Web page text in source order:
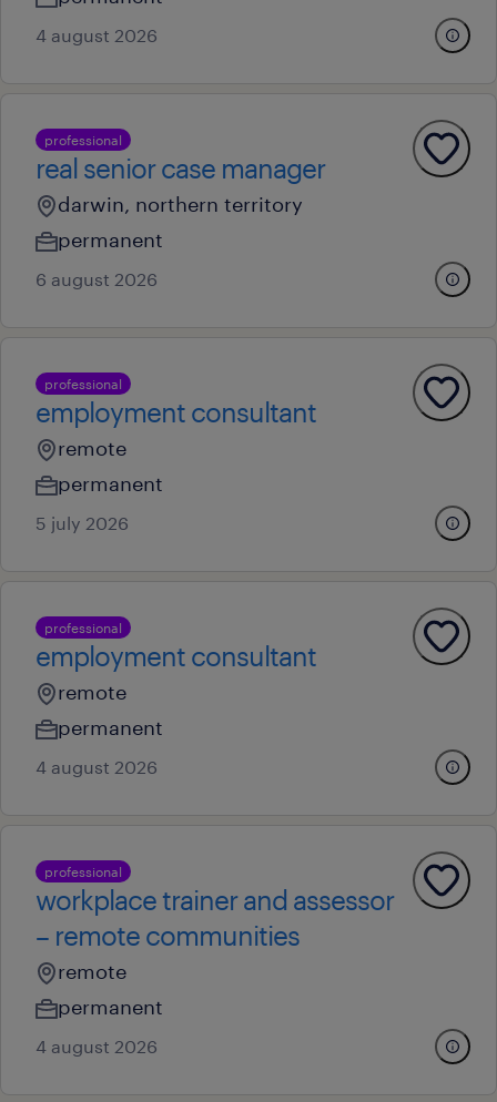
4 august 2026
professional
real senior case manager
darwin, northern territory
permanent
6 august 2026
professional
employment consultant
remote
permanent
5 july 2026
professional
employment consultant
remote
permanent
4 august 2026
professional
workplace trainer and assessor
– remote communities
remote
permanent
4 august 2026